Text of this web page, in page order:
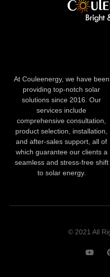
At Couleenergy, we have been
providing top-notch solar
solutions since 2016. Our
services include
comprehensive consultation,
product selection, installation,
and after-sales support, all of
which guarantee our clients a
seamless and stress-free shift
to solar energy.
© 2021 All